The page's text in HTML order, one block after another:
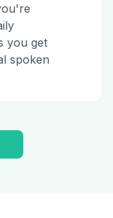
you get
spoken